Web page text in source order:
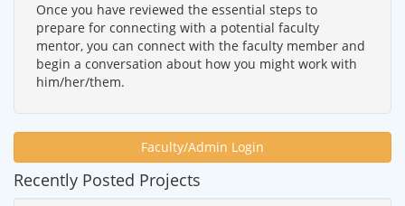
Once you have reviewed the essential steps to
prepare for connecting with a potential faculty
mentor, you can connect with the faculty member and
begin a conversation about how you might work with
him/her/them.
Faculty/Admin Login
Recently Posted Projects